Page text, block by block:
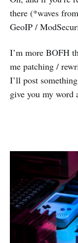
there (*waves
GeoIP /
I’m more BOFH
me patching /
I’ll post
give you my word